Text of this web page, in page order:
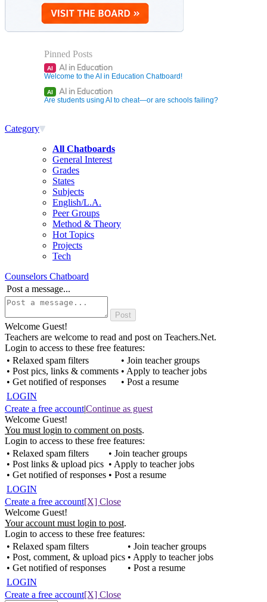
Pinned Posts
AI AI in Education
Welcome to the AI in Education Chatboard!
AI AI in Education
Are students using AI to cheat—or are schools failing?
Category
All Chatboards
General Interest
Grades
States
Subjects
English/L.A.
Peer Groups
Method & Theory
Hot Topics
Projects
Tech
Counselors Chatboard
Post a message...
Welcome Guest!
Teachers are welcome to read and post on Teachers.Net.
Login to access to these free features:
• Relaxed spam filters
• Post pics, links & comments
• Get notified of responses
• Join teacher groups
• Apply to teacher jobs
• Post a resume
LOGIN
Create a free account|Continue as guest
Welcome Guest!
You must login to comment on posts.
Login to access to these free features:
• Relaxed spam filters
• Post links & upload pics
• Get notified of responses
• Join teacher groups
• Apply to teacher jobs
• Post a resume
LOGIN
Create a free account[X] Close
Welcome Guest!
Your account must login to post.
Login to access to these free features:
• Relaxed spam filters
• Post, comment, & upload pics
• Get notified of responses
• Join teacher groups
• Apply to teacher jobs
• Post a resume
LOGIN
Create a free account[X] Close